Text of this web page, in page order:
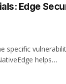
Edge
specific
helps…